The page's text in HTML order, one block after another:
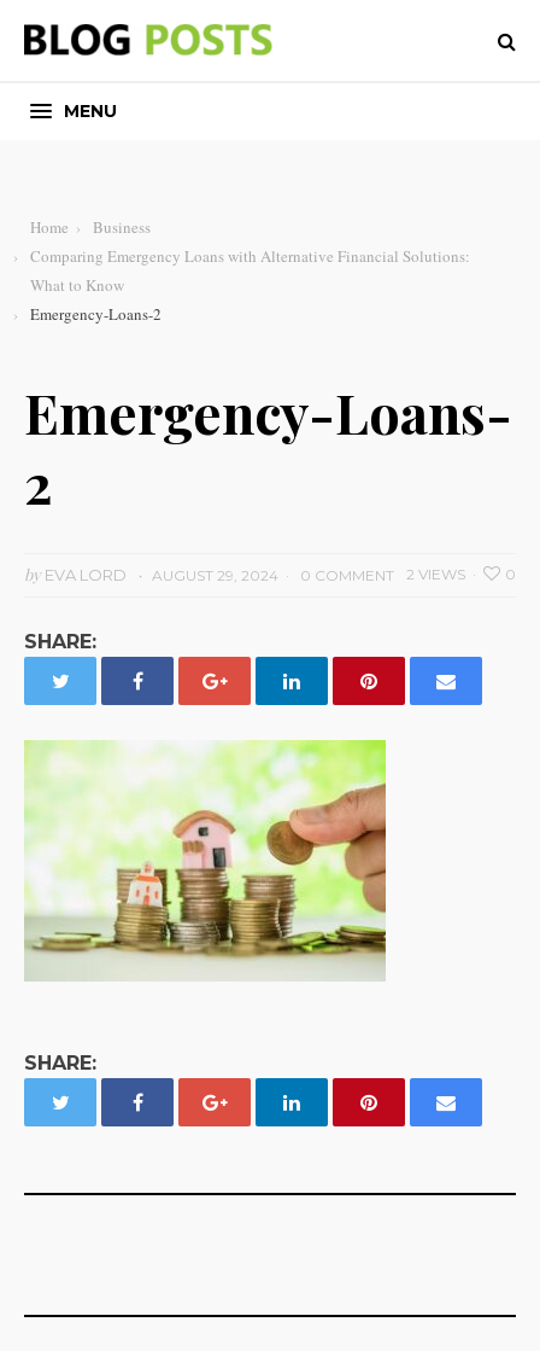
MENU
Home
Business
Comparing Emergency Loans with Alternative Financial Solutions:
What to Know
Emergency-Loans-2
Emergency-Loans-
2
byEVA LORD AUGUST 29, 2024 0 COMMENT 0
2 VIEWS
SHARE:
SHARE: